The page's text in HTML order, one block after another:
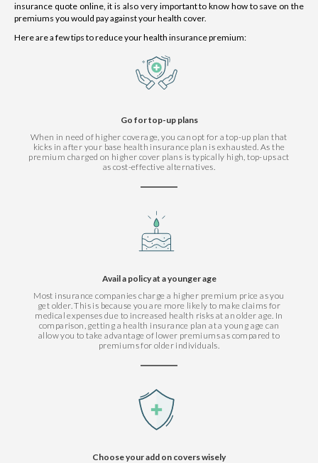
insurance quote online, it is also very important to know how to save on the
premiums you would pay against your health cover.
Here are a few tips to reduce your health insurance premium:
Go for top-up plans
When in need of higher coverage, you can opt for a top-up plan that
kicks in after your base health insurance plan is exhausted. As the
premium charged on higher cover plans is typically high, top-ups act
as cost-effective alternatives.
Avail a policy at a younger age
Most insurance companies charge a higher premium price as you
get older. This is because you are more likely to make claims for
medical expenses due to increased health risks at an older age. In
comparison, getting a health insurance plan at a young age can
allow you to take advantage of lower premiums as compared to
premiums for older individuals.
Choose your add on covers wisely